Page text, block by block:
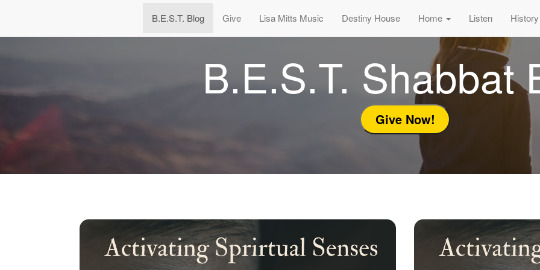
B.E.S.T. Blog Give Lisa Mitts Music Destiny House Home Listen History
B.E.S.T. Shabbat
Give Now!